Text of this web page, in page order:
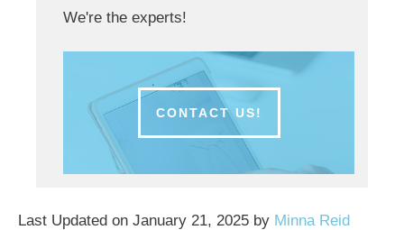
We're the experts!
CONTACT US!
Last Updated on January 21, 2025 by Minna Reid